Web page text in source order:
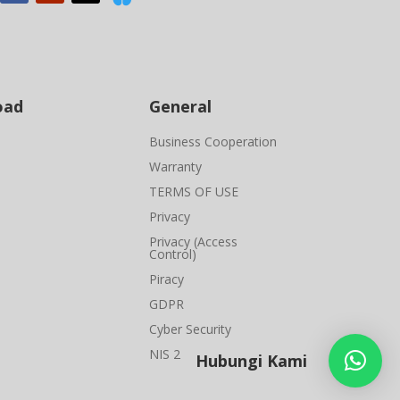
General
Business Cooperation
Warranty
TERMS OF USE
Privacy
Privacy (Access
Control)
Piracy
GDPR
Cyber Security
NIS 2
Hubungi Kami